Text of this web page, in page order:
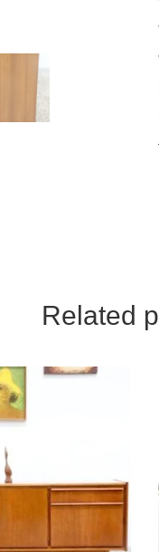
Related